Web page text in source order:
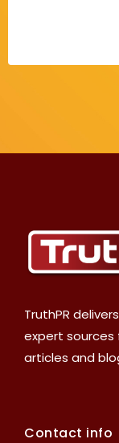
TruthPR
expert sources
articles and
Contact info